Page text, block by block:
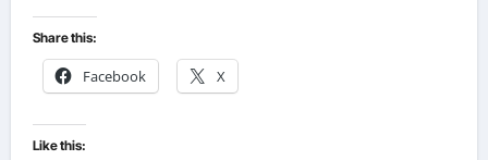
Share this:
Facebook X
Like this: